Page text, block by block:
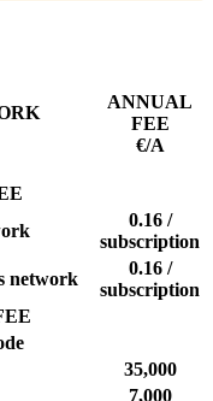
ANNUAL
FEE
€/A
0.16 /
subscription
network
0.16 /
subscription
35,000
7,000